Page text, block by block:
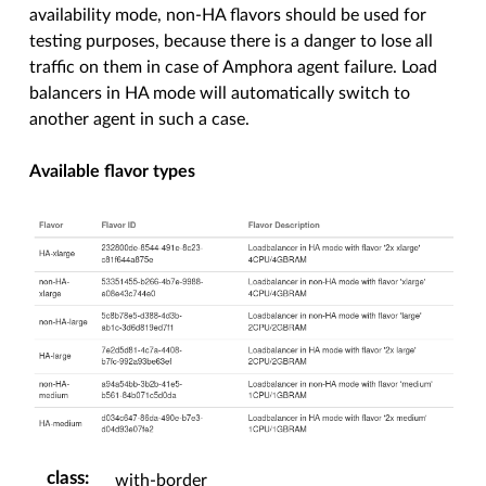
availability mode, non-HA flavors should be used for
testing purposes, because there is a danger to lose all
traffic on them in case of Amphora agent failure. Load
balancers in HA mode will automatically switch to
another agent in such a case.
Available flavor types
class: with-border